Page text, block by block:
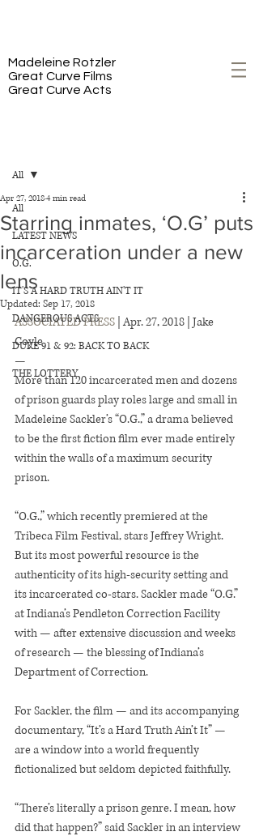
Madeleine Rotzler
Great Curve Films
Great Curve Acts
All
LATEST NEWS
O.G.
IT'S A HARD TRUTH AIN'T IT
DANGEROUS ACTS
DUKE 91 & 92: BACK TO BACK
THE LOTTERY
All
Starring inmates, ‘O.G’ puts
incarceration under a new
lens
Apr 27, 20184 min read
Updated: Sep 17, 2018
ASSOCIATED PRESS | Apr. 27, 2018 | Jake
Coyle
—
More than 120 incarcerated men and dozens
of prison guards play roles large and small in
Madeleine Sackler’s “O.G.,” a drama believed
to be the first fiction film ever made entirely
within the walls of a maximum security
prison.
“O.G.,” which recently premiered at the
Tribeca Film Festival, stars Jeffrey Wright.
But its most powerful resource is the
authenticity of its high-security setting and
its incarcerated co-stars. Sackler made “O.G.”
at Indiana’s Pendleton Correction Facility
with — after extensive discussion and weeks
of research — the blessing of Indiana’s
Department of Correction.
For Sackler, the film — and its accompanying
documentary, “It’s a Hard Truth Ain’t It” —
are a window into a world frequently
fictionalized but seldom depicted faithfully.
“There’s literally a prison genre. I mean, how
did that happen?” said Sackler in an interview